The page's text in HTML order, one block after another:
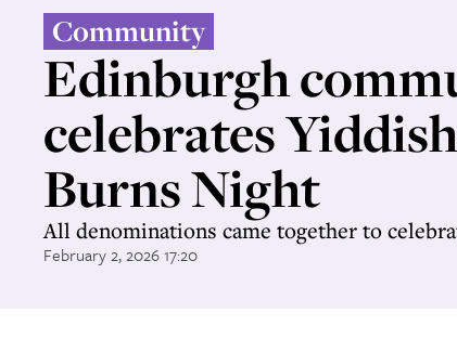
Community
Edinburgh
celebrates
Burns Night
All denominations came together to
February 2, 2026 17:20